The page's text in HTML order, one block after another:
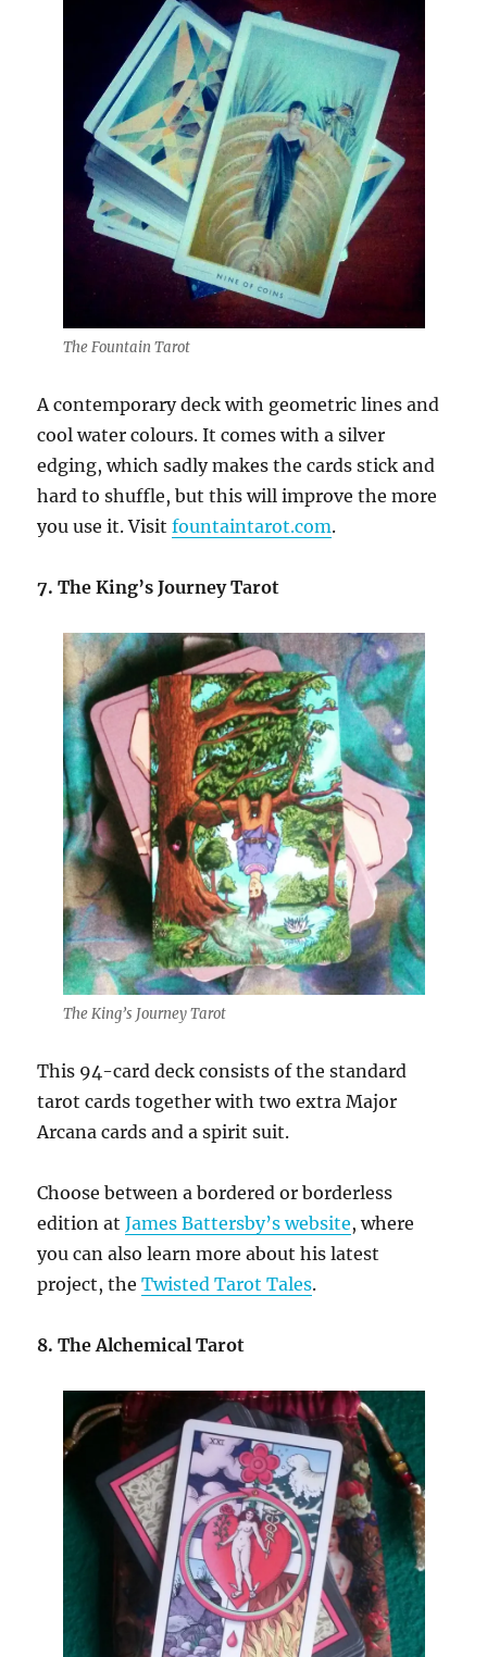
The Fountain Tarot
A contemporary deck with geometric lines and
cool water colours. It comes with a silver
edging, which sadly makes the cards stick and
hard to shuffle, but this will improve the more
you use it. Visitfountaintarot.com.
7. The King’s Journey Tarot
The King’s Journey Tarot
This 94-card deck consists of the standard
tarot cards together with two extra Major
Arcana cards and a spirit suit.
Choose between a bordered or borderless
edition atJames Battersby’s website, where
you can also learn more about his latest
project, theTwisted Tarot Tales.
8. The Alchemical Tarot